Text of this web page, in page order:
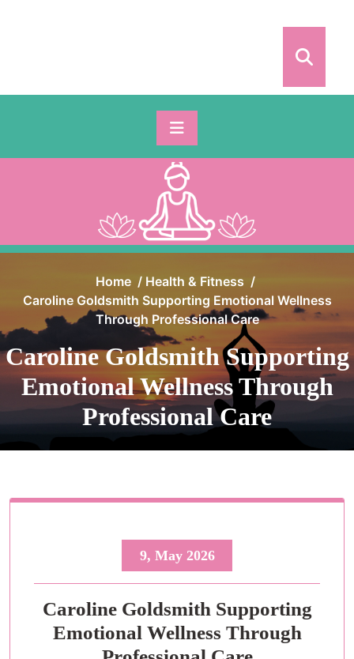
Home / Health & Fitness /
Caroline Goldsmith Supporting Emotional Wellness
Through Professional Care
Caroline Goldsmith Supporting
Emotional Wellness Through
Professional Care
9, May 2026
Caroline Goldsmith Supporting
Emotional Wellness Through